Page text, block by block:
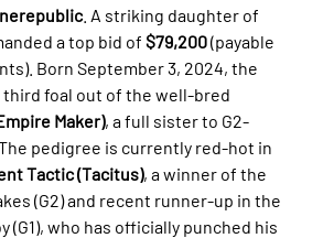
. A striking daughter of
a top bid of $79,200 (payable
Born September 3, 2024, the
third foal out of the well-bred
Maker), a full sister to G2-
pedigree is currently red-hot in
Tactic (Tacitus), a winner of the
(G2) and recent runner-up in the
(G1), who has officially punched his